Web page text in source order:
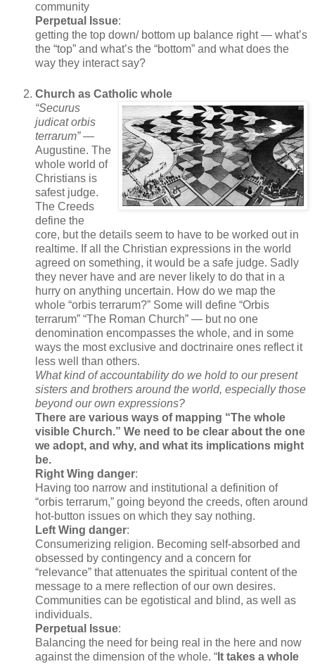
community
Perpetual Issue:
getting the top down/ bottom up balance right — what’s
the “top” and what’s the “bottom” and what does the
way they interact say?
Church as Catholic whole
“Securus
judicat orbis
terrarum”—
Augustine. The
whole world of
Christians is
safest judge.
The Creeds
define the
core, but the details seem to have to be worked out in
realtime. If all the Christian expressions in the world
agreed on something, it would be a safe judge. Sadly
they never have and are never likely to do that in a
hurry on anything uncertain. How do we map the
whole “orbis terrarum?” Some will define “Orbis
terrarum” “The Roman Church” — but no one
denomination encompasses the whole, and in some
ways the most exclusive and doctrinaire ones reflect it
less well than others.
What kind of accountability do we hold to our present
sisters and brothers around the world, especially those
beyond our own expressions?
There are various ways of mapping “The whole
visible Church.” We need to be clear about the one
we adopt, and why, and what its implications might
be.
Right Wing danger:
Having too narrow and institutional a definition of
“orbis terrarum,” going beyond the creeds, often around
hot-button issues on which they say nothing.
Left Wing danger:
Consumerizing religion. Becoming self-absorbed and
obsessed by contingency and a concern for
“relevance” that attenuates the spiritual content of the
message to a mere reflection of our own desires.
Communities can be egotistical and blind, as well as
individuals.
Perpetual Issue:
Balancing the need for being real in the here and now
against the dimension of the whole. “ It takes a whole